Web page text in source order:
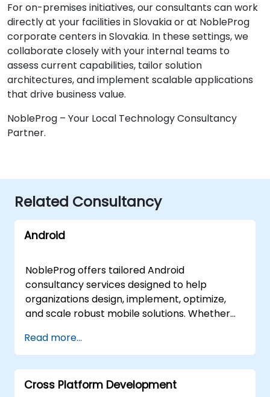
For on-premises initiatives, our consultants can work
directly at your facilities in Slovakia or at NobleProg
corporate centers in Slovakia. In these settings, we
collaborate closely with your internal teams to
assess current capabilities, tailor solution
architectures, and implement scalable applications
that drive business value.
NobleProg – Your Local Technology Consultancy
Partner.
Related Consultancy
Android
NobleProg offers tailored Android
consultancy services designed to help
organizations design, implement, optimize,
and scale robust mobile solutions. Whether
or remote expert intervention, our
consultants deliver hands-on, results-
oriented support through interactive, remote
desktop sessions or direct engagement at
Read more...
Cross Platform Development